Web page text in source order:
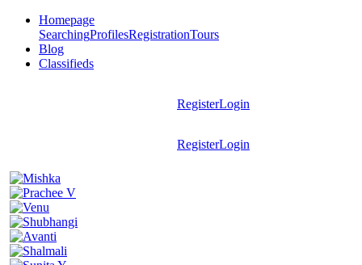
Homepage
SearchingProfilesRegistrationTours
Blog
Classifieds
RegisterLogin
RegisterLogin